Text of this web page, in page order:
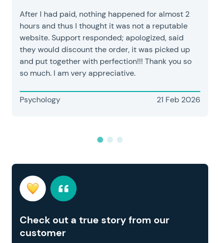
After I had paid, nothing happened for almost 2
hours and thus I thought it was not a reputable
website. Support responded; apologized, said
they would discount the order, it was picked up
and put together with perfection!!! Thank you so
so much. I am very appreciative.
Psychology 21 Feb 2026
Check out a true story from our
customer